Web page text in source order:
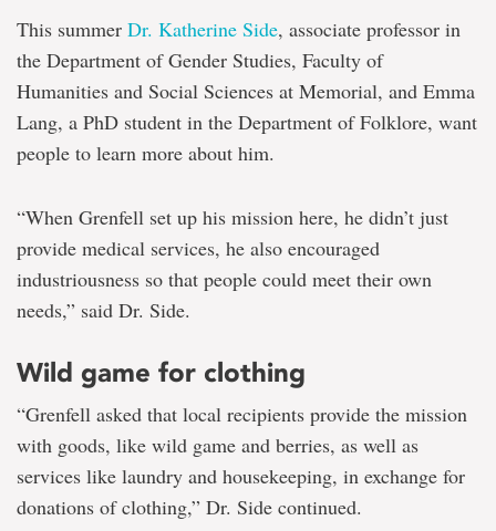
This summer Dr. Katherine Side, associate professor in
the Department of Gender Studies, Faculty of
Humanities and Social Sciences at Memorial, and Emma
Lang, a PhD student in the Department of Folklore, want
people to learn more about him.
“When Grenfell set up his mission here, he didn’t just
provide medical services, he also encouraged
industriousness so that people could meet their own
needs,” said Dr. Side.
Wild game for clothing
“Grenfell asked that local recipients provide the mission
with goods, like wild game and berries, as well as
services like laundry and housekeeping, in exchange for
donations of clothing,” Dr. Side continued.